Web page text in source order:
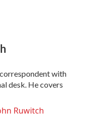
with
desk. He covers
Ruwitch